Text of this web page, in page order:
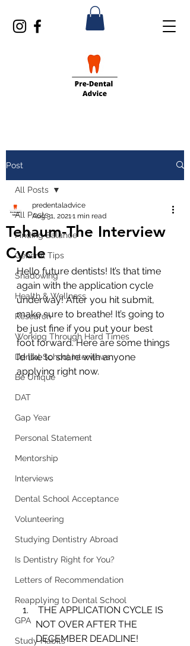
Post
All Posts
Finding Balance
General Tips
Shadowing
Health & Wellness
Research
Working Through Hard Times
Dental School Interviews
Be Unique
DAT
Gap Year
Personal Statement
Mentorship
Interviews
Dental School Acceptance
Volunteering
Studying Dentistry Abroad
Is Dentistry Right for You?
Letters of Recommendation
Reapplying to Dental School
GPA
Study Habits
All Posts
Tehaum-The Interview
Cycle
predentaladvice
Aug 31, 2021 1 min read
Hello future dentists! It’s that time
again with the application cycle
underway! After you hit submit,
make sure to breathe! It’s going to
be just fine if you put your best
foot forward. Here are some things
I’d like to share with anyone
applying right now.
NOT OVER AFTER THE
DECEMBER DEADLINE!